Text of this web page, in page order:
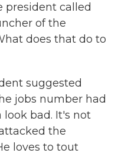
president called
of the
does that do to
suggested
jobs number had
bad. It's not
the
loves to tout